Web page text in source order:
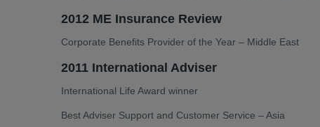
2012 ME Insurance Review
Corporate Benefits Provider of the Year – Middle East
2011 International Adviser
International Life Award winner
Best Adviser Support and Customer Service – Asia